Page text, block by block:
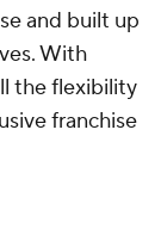
and built up
With
the flexibility
franchise